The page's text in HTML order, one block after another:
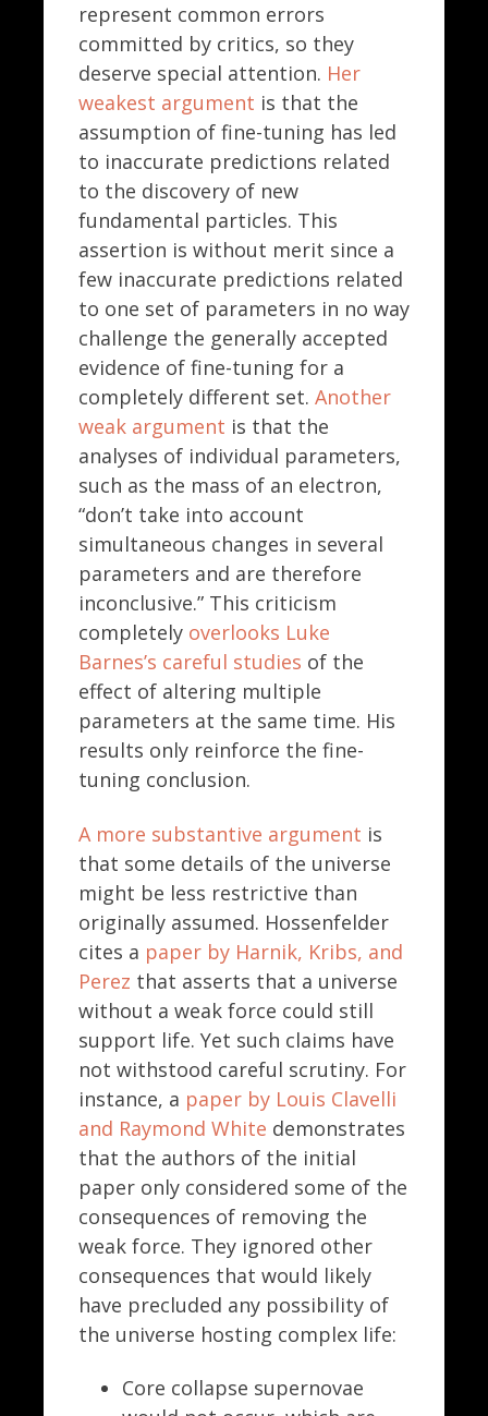
represent common errors
committed by critics, so they
deserve special attention. Her
weakest argument is that the
assumption of fine-tuning has led
to inaccurate predictions related
to the discovery of new
fundamental particles. This
assertion is without merit since a
few inaccurate predictions related
to one set of parameters in no way
challenge the generally accepted
evidence of fine-tuning for a
completely different set. Another
weak argument is that the
analyses of individual parameters,
such as the mass of an electron,
“don’t take into account
simultaneous changes in several
parameters and are therefore
inconclusive.” This criticism
completely overlooks Luke
Barnes’s careful studies of the
effect of altering multiple
parameters at the same time. His
results only reinforce the fine-
tuning conclusion.
A more substantive argument is
that some details of the universe
might be less restrictive than
originally assumed. Hossenfelder
cites a paper by Harnik, Kribs, and
Perez that asserts that a universe
without a weak force could still
support life. Yet such claims have
not withstood careful scrutiny. For
instance, a paper by Louis Clavelli
and Raymond White demonstrates
that the authors of the initial
paper only considered some of the
consequences of removing the
weak force. They ignored other
consequences that would likely
have precluded any possibility of
the universe hosting complex life:
Core collapse supernovae